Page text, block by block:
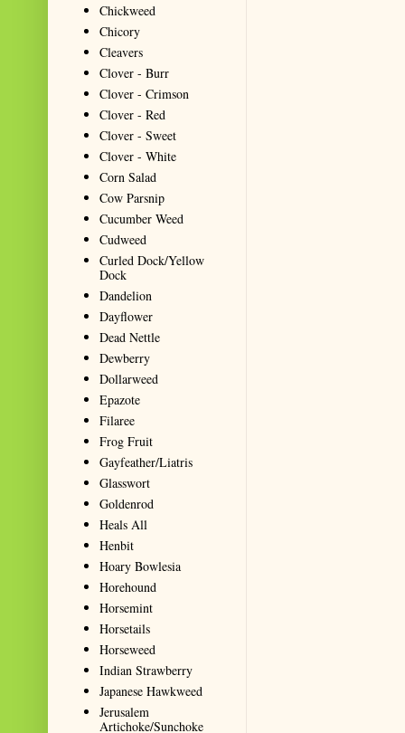
Chickweed
Chicory
Cleavers
Clover - Burr
Clover - Crimson
Clover - Red
Clover - Sweet
Clover - White
Corn Salad
Cow Parsnip
Cucumber Weed
Cudweed
Curled Dock/Yellow
Dock
Dandelion
Dayflower
Dead Nettle
Dewberry
Dollarweed
Epazote
Filaree
Frog Fruit
Gayfeather/Liatris
Glasswort
Goldenrod
Heals All
Henbit
Hoary Bowlesia
Horehound
Horsemint
Horsetails
Horseweed
Indian Strawberry
Japanese Hawkweed
Jerusalem
Artichoke/Sunchoke